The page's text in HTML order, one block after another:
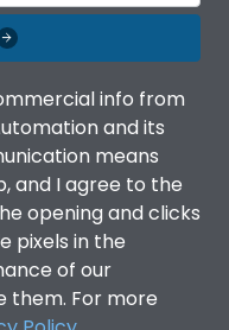
info from
and its
means
and I agree to the
opening and clicks
pixels in the
of our
them. For more